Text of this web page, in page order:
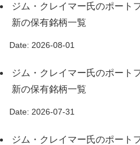
ジム・クレイマー氏のポート
新の保有銘柄一覧
Date: 2026-08-01
ジム・クレイマー氏のポート
新の保有銘柄一覧
Date: 2026-07-31
ジム・クレイマー氏のポート